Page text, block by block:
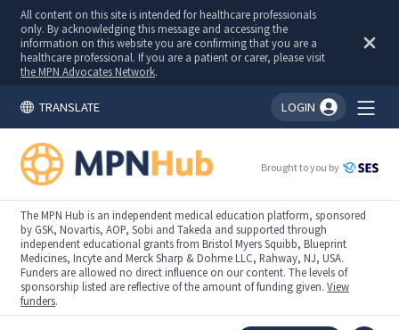
All content on this site is intended for healthcare professionals
only. By acknowledging this message and accessing the
information on this website you are confirming that you are a
healthcare professional. If you are a patient or carer, please visit
the MPN Advocates Network.
TRANSLATE LOGIN
You're logged in!
Brought to you by
The MPN Hub is an independent medical education platform, sponsored
by GSK, Novartis, AOP, Sobi and Takeda and supported through
independent educational grants from Bristol Myers Squibb, Blueprint
Medicines, Incyte and Merck Sharp & Dohme LLC, Rahway, NJ, USA.
Funders are allowed no direct influence on our content. The levels of
sponsorship listed are reflective of the amount of funding given.View
funders.